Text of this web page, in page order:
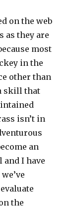
on the web
as they are
most
in the
other than
skill that
isn’t in
an
and I have
the